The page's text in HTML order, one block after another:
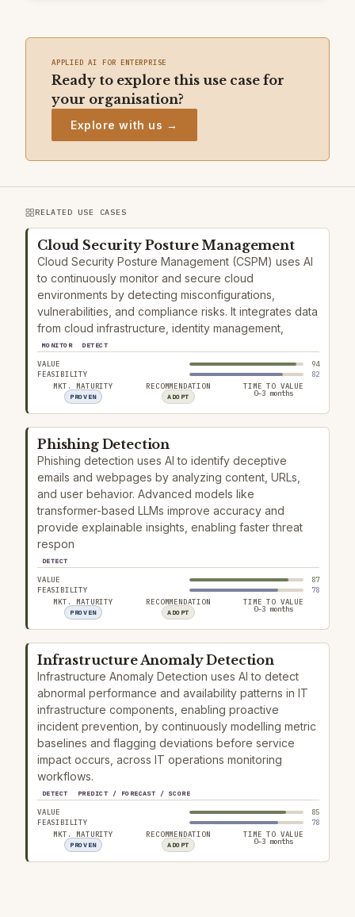
APPLIED AI FOR ENTERPRISE
Ready to explore this use case for
your organisation?
Explore with us →
RELATED USE CASES
Cloud Security Posture Management
Cloud Security Posture Management (CSPM) uses AI
to continuously monitor and secure cloud
environments by detecting misconfigurations,
vulnerabilities, and compliance risks. It integrates data
from cloud infrastructure, identity management,
MONITOR DETECT
VALUE
94
FEASIBILITY
82
MKT. MATURITY
PROVEN
RECOMMENDATION
ADOPT
TIME TO VALUE
0–3 months
Phishing Detection
Phishing detection uses AI to identify deceptive
emails and webpages by analyzing content, URLs,
and user behavior. Advanced models like
transformer-based LLMs improve accuracy and
provide explainable insights, enabling faster threat
respon
DETECT
VALUE
87
FEASIBILITY
78
MKT. MATURITY
PROVEN
RECOMMENDATION
ADOPT
TIME TO VALUE
0–3 months
Infrastructure Anomaly Detection
Infrastructure Anomaly Detection uses AI to detect
abnormal performance and availability patterns in IT
infrastructure components, enabling proactive
incident prevention, by continuously modelling metric
baselines and flagging deviations before service
impact occurs, across IT operations monitoring
workflows.
DETECT PREDICT / FORECAST / SCORE
VALUE
85
FEASIBILITY
78
MKT. MATURITY
PROVEN
RECOMMENDATION
ADOPT
TIME TO VALUE
0–3 months